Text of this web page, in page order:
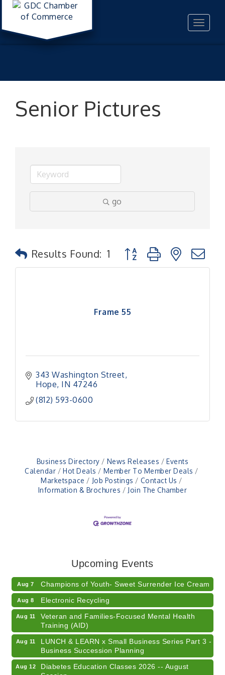
Toggle
Senior Pictures
go
Results Found: 1 Button group with nested
Frame 55
343 Washington Street
Hope IN 47246
(812) 593-0600
Business Directory News Releases
Events
Calendar
Hot Deals
Member To Member Deals
Marketspace
Job Postings
Contact Us
Information & Brochures
Join The Chamber
Upcoming Events
American Red Cross Blood Drive
Aug 7 Champions of Youth- Sweet Surrender Ice Cream
Aug 8 Electronic Recycling
Aug 11
Veteran and Families-Focused Mental Health
Training (AID)
Aug 11
LUNCH & LEARN x Small Business Series Part 3 -
Business Succession Planning
Aug 12
Diabetes Education Classes 2026 -- August